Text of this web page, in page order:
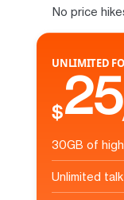
No price
UNLIMITED
$25
30GB of
Unlimited